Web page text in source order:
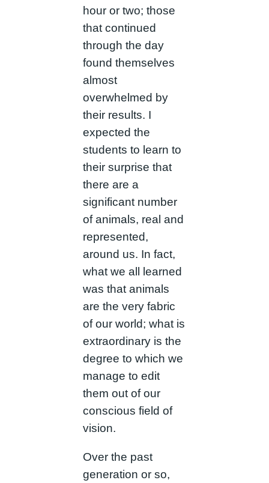
hour or two; those
that continued
through the day
found themselves
almost
overwhelmed by
their results. I
expected the
students to learn to
their surprise that
there are a
significant number
of animals, real and
represented,
around us. In fact,
what we all learned
was that animals
are the very fabric
of our world; what is
extraordinary is the
degree to which we
manage to edit
them out of our
conscious field of
vision.
Over the past
generation or so,